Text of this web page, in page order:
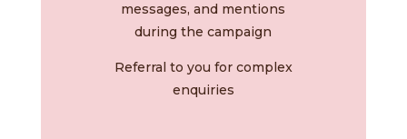
messages, and mentions
during the campaign
Referral to you for complex
enquiries